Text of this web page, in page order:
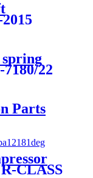
RX450h
7180/22
Parts
3-038
CLASS